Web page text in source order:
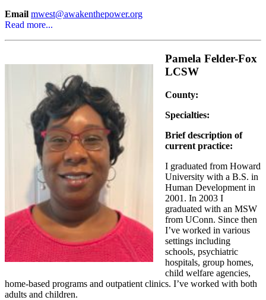
Email mwest@awakenthepower.org
Read more...
Pamela Felder-Fox
LCSW
County:
Specialties:
Brief description of
current practice:
I graduated from Howard
University with a B.S. in
Human Development in
2001. In 2003 I
graduated with an MSW
from UConn. Since then
I’ve worked in various
settings including
schools, psychiatric
hospitals, group homes,
child welfare agencies,
home-based programs and outpatient clinics. I’ve worked with both
adults and children.